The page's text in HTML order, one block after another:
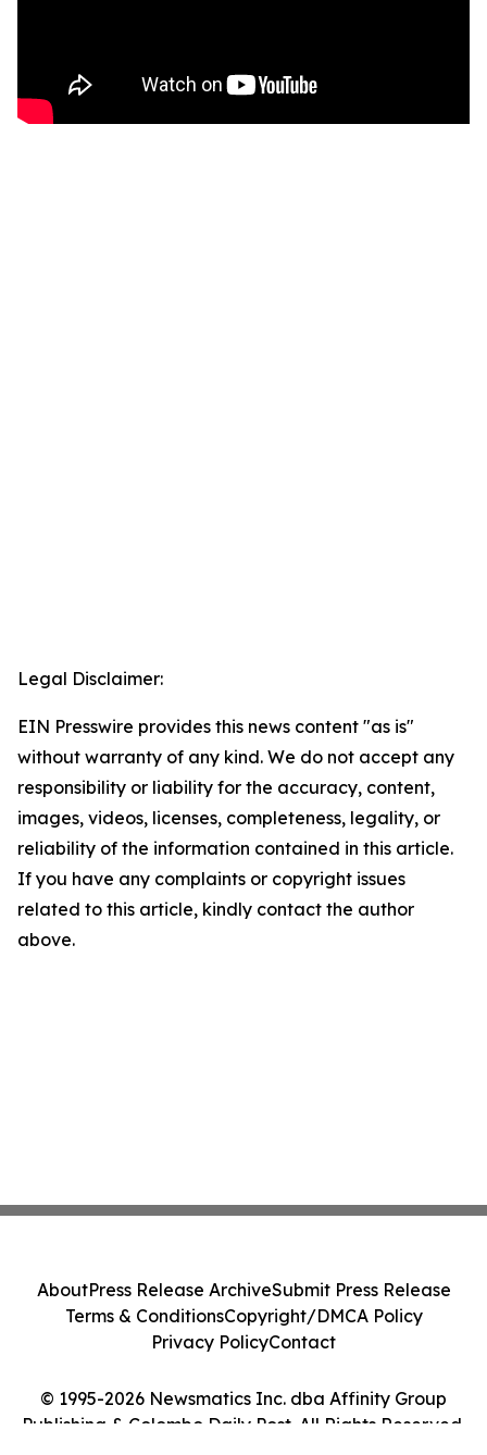
Legal Disclaimer:
EIN Presswire provides this news content "as is"
without warranty of any kind. We do not accept any
responsibility or liability for the accuracy, content,
images, videos, licenses, completeness, legality, or
reliability of the information contained in this article.
If you have any complaints or copyright issues
related to this article, kindly contact the author
above.
© 1995-2026 Newsmatics Inc. dba Affinity Group
Publishing & Colombo Daily Post. All Rights Reserved.
AboutPress Release ArchiveSubmit Press Release
Terms & ConditionsCopyright/DMCA Policy
Privacy PolicyContact